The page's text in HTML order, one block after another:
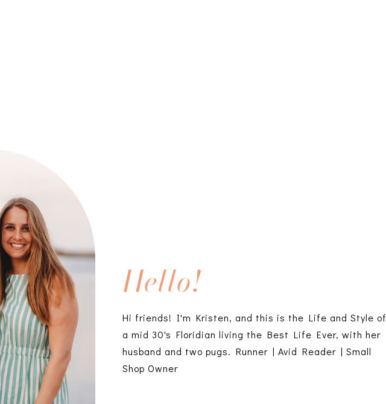
Hello!
Hi friends! I'm Kristen, and this is the Life and Style of
a mid 30's Floridian living the Best Life Ever, with her
husband and two pugs. Runner | Avid Reader | Small
Shop Owner